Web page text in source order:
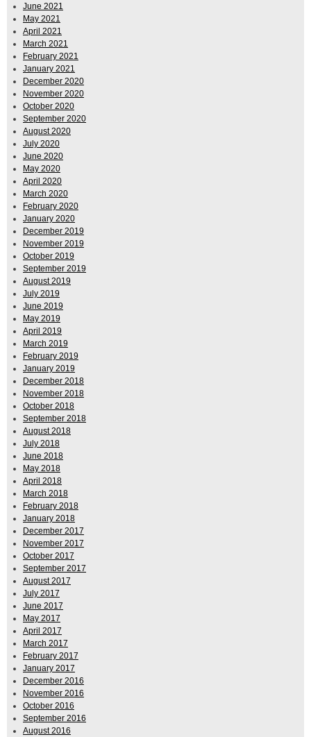
June 2021
May 2021
April 2021
March 2021
February 2021
January 2021
December 2020
November 2020
October 2020
September 2020
August 2020
July 2020
June 2020
May 2020
April 2020
March 2020
February 2020
January 2020
December 2019
November 2019
October 2019
September 2019
August 2019
July 2019
June 2019
May 2019
April 2019
March 2019
February 2019
January 2019
December 2018
November 2018
October 2018
September 2018
August 2018
July 2018
June 2018
May 2018
April 2018
March 2018
February 2018
January 2018
December 2017
November 2017
October 2017
September 2017
August 2017
July 2017
June 2017
May 2017
April 2017
March 2017
February 2017
January 2017
December 2016
November 2016
October 2016
September 2016
August 2016